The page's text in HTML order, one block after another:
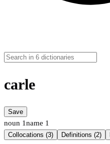
carle
Save
noun 1name 1
Collocations (3) Definitions (2)